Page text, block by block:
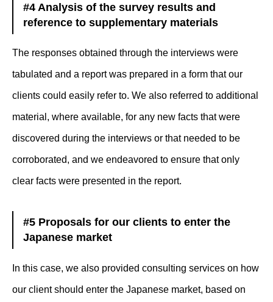
#4 Analysis of the survey results and
reference to supplementary materials
The responses obtained through the interviews were
tabulated and a report was prepared in a form that our
clients could easily refer to. We also referred to additional
material, where available, for any new facts that were
discovered during the interviews or that needed to be
corroborated, and we endeavored to ensure that only
clear facts were presented in the report.
#5 Proposals for our clients to enter the
Japanese market
In this case, we also provided consulting services on how
our client should enter the Japanese market, based on